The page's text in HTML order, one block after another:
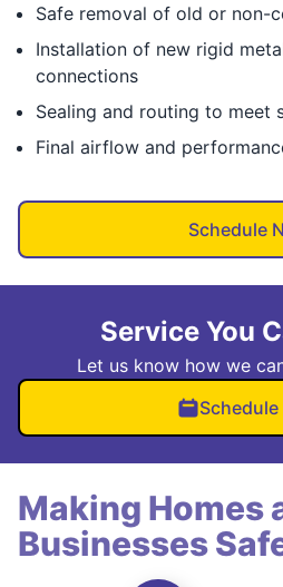
Safe removal of old or non-
Installation of new rigid
connections
Sealing and routing to meet
Final airflow and
Schedule
Service You
Let us know how we
Making Homes
Businesses